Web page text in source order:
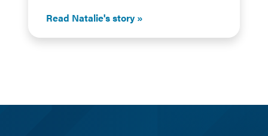
Read Natalie's story